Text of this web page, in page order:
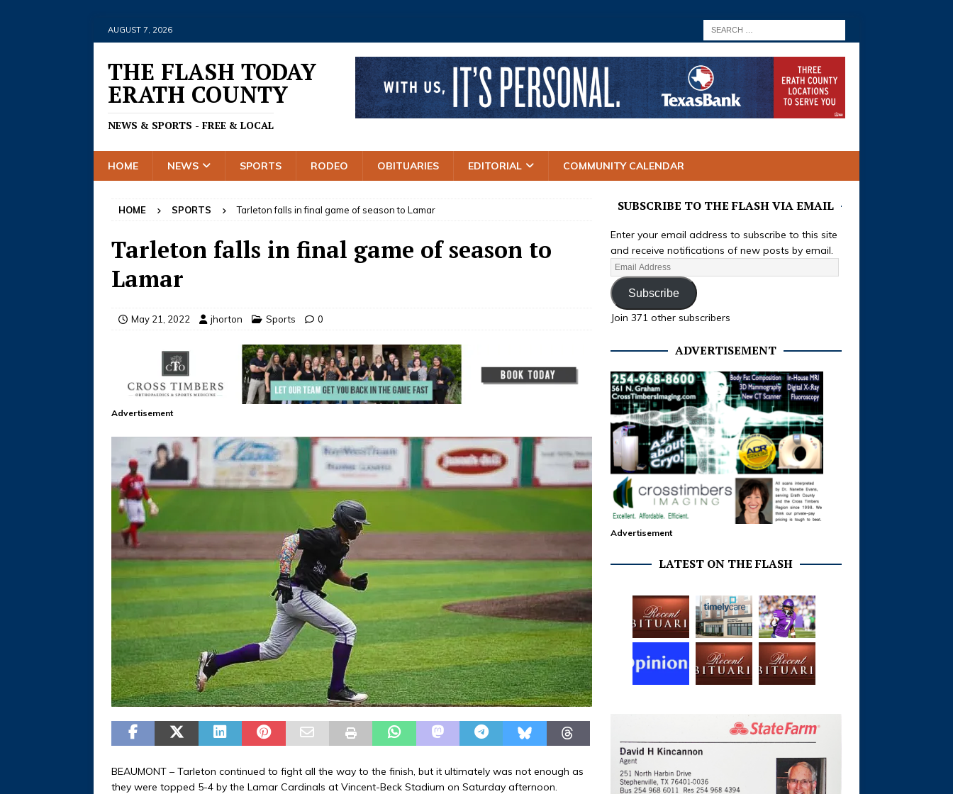
AUGUST 7, 2026
THE FLASH TODAY
ERATH COUNTY
NEWS & SPORTS - FREE & LOCAL
HOME NEWS SPORTS RODEO OBITUARIES EDITORIAL COMMUNITY CALENDAR
HOME SPORTS Tarleton falls in final game of season to Lamar
Tarleton falls in final game of season to
Lamar
May 21, 2022 jhorton Sports 0
Advertisement
BEAUMONT – Tarleton continued to fight all the way to the finish, but it ultimately was not enough as
they were topped 5-4 by the Lamar Cardinals at Vincent-Beck Stadium on Saturday afternoon.
SUBSCRIBE TO THE FLASH VIA EMAIL
Enter your email address to subscribe to this site
and receive notifications of new posts by email.
Subscribe
Join 371 other subscribers
ADVERTISEMENT
Advertisement
LATEST ON THE FLASH